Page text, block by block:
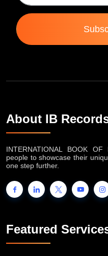
About IB
INTERNATIONAL BOOK
people to showcase their
one step further.
Featured